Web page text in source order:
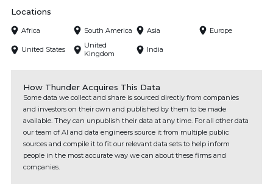
Locations
Africa South America Asia Europe
United States
United
Kingdom
India
How Thunder Acquires This Data
Some data we collect and share is sourced directly from companies
and investors on their own and published by them to be made
available. They can unpublish their data at any time. For all other data
our team of AI and data engineers source it from multiple public
sources and compile it to fit our relevant data sets to help inform
people in the most accurate way we can about these firms and
companies.